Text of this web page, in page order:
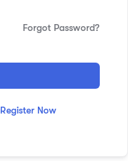
Forgot Password?
Register Now